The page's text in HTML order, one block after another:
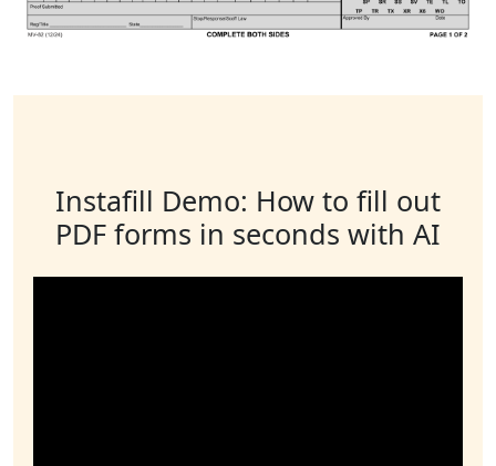
Instafill Demo: How to fill out
PDF forms in seconds with AI